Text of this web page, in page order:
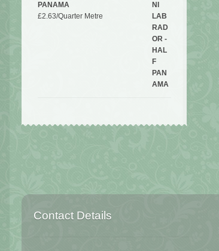
PANAMA
£2.63/Quarter Metre
Contact Details